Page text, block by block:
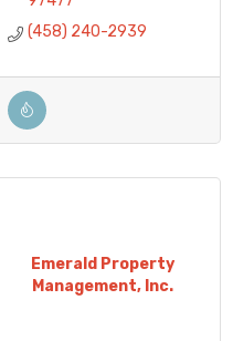
(458) 240-2939
Emerald Property
Management, Inc.